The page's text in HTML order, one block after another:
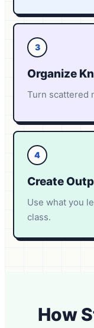
3
Organize
Turn scattered
4
Create
Use what you
class.
How